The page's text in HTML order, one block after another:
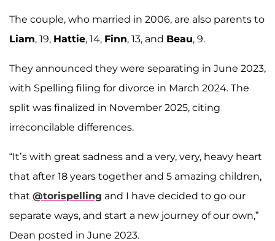
The couple, who married in 2006, are also parents to
Liam, 19, Hattie, 14, Finn, 13, and Beau, 9.
They announced they were separating in June 2023,
with Spelling filing for divorce in March 2024. The
split was finalized in November 2025, citing
irreconcilable differences.
“It’s with great sadness and a very, very, heavy heart
that after 18 years together and 5 amazing children,
that @torispelling and I have decided to go our
separate ways, and start a new journey of our own,”
Dean posted in June 2023.